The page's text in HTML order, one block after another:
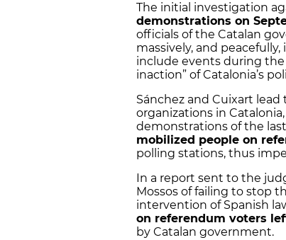
The initial investigation
demonstrations on
officials of the Catalan
massively, and
include events during
inaction” of Catalonia’s
Sánchez and Cuixart
organizations in
demonstrations of the
mobilized people on
polling stations, thus
In a report sent to the
Mossos of failing to stop
intervention of Spanish
on referendum voters
by Catalan government.